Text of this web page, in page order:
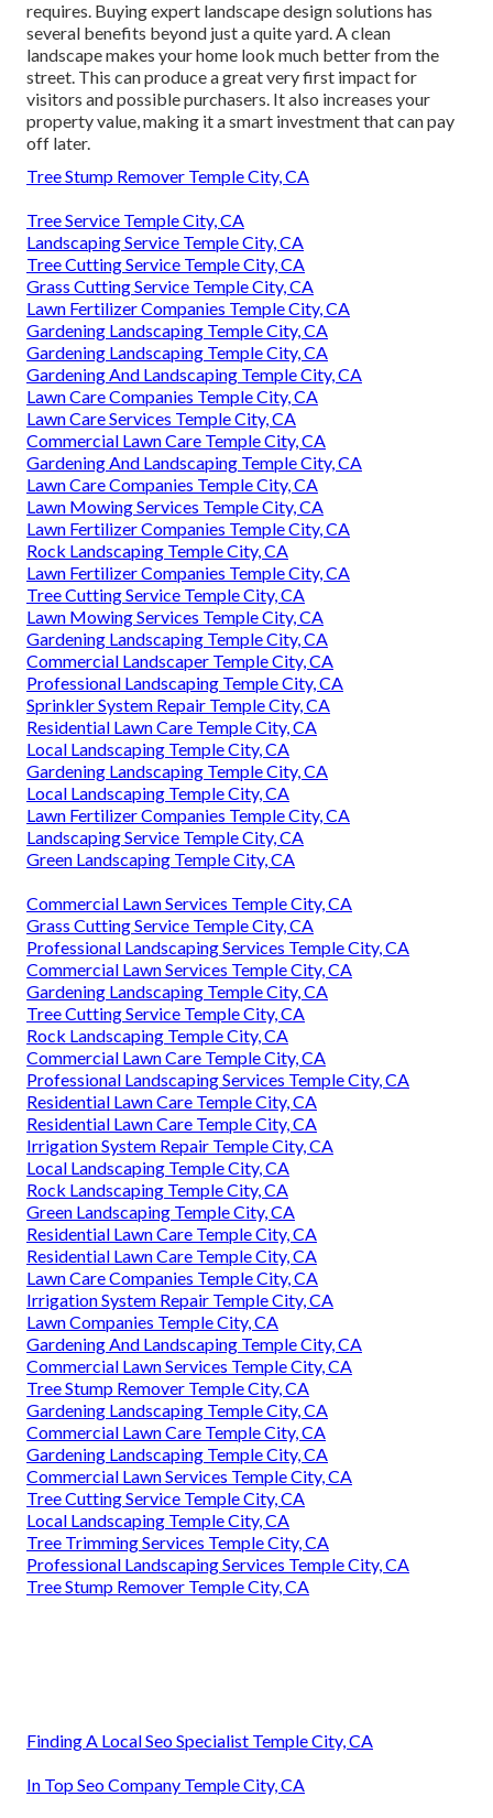
requires. Buying expert landscape design solutions has
several benefits beyond just a quite yard. A clean
landscape makes your home look much better from the
street. This can produce a great very first impact for
visitors and possible purchasers. It also increases your
property value, making it a smart investment that can pay
off later.
Tree Stump Remover Temple City, CA
Tree Service Temple City, CA
Landscaping Service Temple City, CA
Tree Cutting Service Temple City, CA
Grass Cutting Service Temple City, CA
Lawn Fertilizer Companies Temple City, CA
Gardening Landscaping Temple City, CA
Gardening Landscaping Temple City, CA
Gardening And Landscaping Temple City, CA
Lawn Care Companies Temple City, CA
Lawn Care Services Temple City, CA
Commercial Lawn Care Temple City, CA
Gardening And Landscaping Temple City, CA
Lawn Care Companies Temple City, CA
Lawn Mowing Services Temple City, CA
Lawn Fertilizer Companies Temple City, CA
Rock Landscaping Temple City, CA
Lawn Fertilizer Companies Temple City, CA
Tree Cutting Service Temple City, CA
Lawn Mowing Services Temple City, CA
Gardening Landscaping Temple City, CA
Commercial Landscaper Temple City, CA
Professional Landscaping Temple City, CA
Sprinkler System Repair Temple City, CA
Residential Lawn Care Temple City, CA
Local Landscaping Temple City, CA
Gardening Landscaping Temple City, CA
Local Landscaping Temple City, CA
Lawn Fertilizer Companies Temple City, CA
Landscaping Service Temple City, CA
Green Landscaping Temple City, CA
Commercial Lawn Services Temple City, CA
Grass Cutting Service Temple City, CA
Professional Landscaping Services Temple City, CA
Commercial Lawn Services Temple City, CA
Gardening Landscaping Temple City, CA
Tree Cutting Service Temple City, CA
Rock Landscaping Temple City, CA
Commercial Lawn Care Temple City, CA
Professional Landscaping Services Temple City, CA
Residential Lawn Care Temple City, CA
Residential Lawn Care Temple City, CA
Irrigation System Repair Temple City, CA
Local Landscaping Temple City, CA
Rock Landscaping Temple City, CA
Green Landscaping Temple City, CA
Residential Lawn Care Temple City, CA
Residential Lawn Care Temple City, CA
Lawn Care Companies Temple City, CA
Irrigation System Repair Temple City, CA
Lawn Companies Temple City, CA
Gardening And Landscaping Temple City, CA
Commercial Lawn Services Temple City, CA
Tree Stump Remover Temple City, CA
Gardening Landscaping Temple City, CA
Commercial Lawn Care Temple City, CA
Gardening Landscaping Temple City, CA
Commercial Lawn Services Temple City, CA
Tree Cutting Service Temple City, CA
Local Landscaping Temple City, CA
Tree Trimming Services Temple City, CA
Professional Landscaping Services Temple City, CA
Tree Stump Remover Temple City, CA
Finding A Local Seo Specialist Temple City, CA
In Top Seo Company Temple City, CA